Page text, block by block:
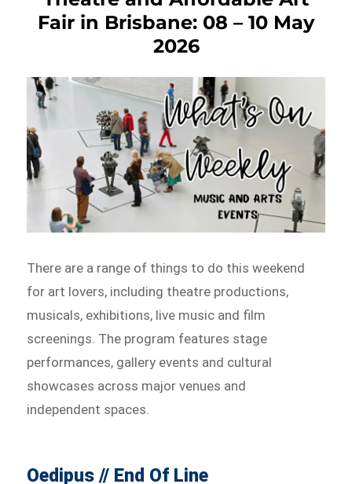
Fair in Brisbane: 08 – 10 May
2026
There are a range of things to do this weekend
for art lovers, including theatre productions,
musicals, exhibitions, live music and film
screenings. The program features stage
performances, gallery events and cultural
showcases across major venues and
independent spaces.
Oedipus // End Of Line